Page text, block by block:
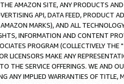
AMAZON SITE, ANY PRODUCTS
API, DATA FEED, PRODUCT
MARKS), AND ALL
INFORMATION AND CONTENT
PROGRAM (COLLECTIVELY THE "
LICENSORS MAKE ANY
THE SERVICE OFFERINGS. WE AND
ANY IMPLIED WARRANTIES OF